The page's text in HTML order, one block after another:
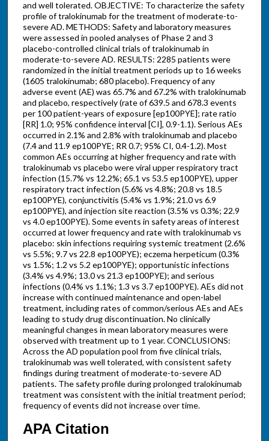
and well tolerated. OBJECTIVE: To characterize the safety
profile of tralokinumab for the treatment of moderate-to-
severe AD. METHODS: Safety and laboratory measures
were assessed in pooled analyses of Phase 2 and 3
placebo-controlled clinical trials of tralokinumab in
moderate-to-severe AD. RESULTS: 2285 patients were
randomized in the initial treatment periods up to 16 weeks
(1605 tralokinumab; 680 placebo). Frequency of any
adverse event (AE) was 65.7% and 67.2% with tralokinumab
and placebo, respectively (rate of 639.5 and 678.3 events
per 100 patient-years of exposure [ep100PYE]; rate ratio
[RR] 1.0; 95% confidence interval [CI], 0.9-1.1). Serious AEs
occurred in 2.1% and 2.8% with tralokinumab and placebo
(7.4 and 11.9 ep100PYE; RR 0.7; 95% CI, 0.4-1.2). Most
common AEs occurring at higher frequency and rate with
tralokinumab vs placebo were viral upper respiratory tract
infection (15.7% vs 12.2%; 65.1 vs 53.5 ep100PYE), upper
respiratory tract infection (5.6% vs 4.8%; 20.8 vs 18.5
ep100PYE), conjunctivitis (5.4% vs 1.9%; 21.0 vs 6.9
ep100PYE), and injection site reaction (3.5% vs 0.3%; 22.9
vs 4.0 ep100PYE). Some events in safety areas of interest
occurred at lower frequency and rate with tralokinumab vs
placebo: skin infections requiring systemic treatment (2.6%
vs 5.5%; 9.7 vs 22.8 ep100PYE); eczema herpeticum (0.3%
vs 1.5%; 1.2 vs 5.2 ep100PYE); opportunistic infections
(3.4% vs 4.9%; 13.0 vs 21.3 ep100PYE); and serious
infections (0.4% vs 1.1%; 1.3 vs 3.7 ep100PYE). AEs did not
increase with continued maintenance and open-label
treatment, including rates of common/serious AEs and AEs
leading to study drug discontinuation. No clinically
meaningful changes in mean laboratory measures were
observed with treatment up to 1 year. CONCLUSIONS:
Across the AD population pool from five clinical trials,
tralokinumab was well tolerated, with consistent safety
findings during treatment of moderate-to-severe AD
patients. The safety profile during prolonged tralokinumab
treatment was consistent with the initial treatment period;
frequency of events did not increase over time.
APA Citation